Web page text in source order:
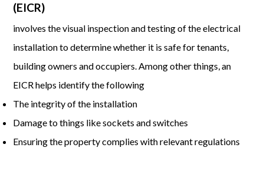
(EICR)
involves the visual inspection and testing of the electrical
installation to determine whether it is safe for tenants,
building owners and occupiers. Among other things, an
EICR helps identify the following
The integrity of the installation
Damage to things like sockets and switches
Ensuring the property complies with relevant regulations